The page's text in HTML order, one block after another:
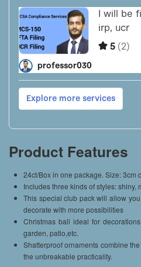
Product Features
24ct/Box in one package. Size: 3cm
Includes three kinds of styles: shiny,
This special club pack will allow
decorate with more possibilities
Christmas ball ideal for
garden, patio,etc.
Shatterproof ornaments combine
the unbreakable practicality.